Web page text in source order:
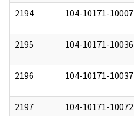
2194 104-10171-10007
2195 104-10171-10036
2196 104-10171-10037
2197 104-10171-10072